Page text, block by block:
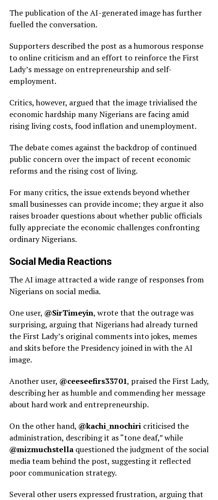
The publication of the AI-generated image has further
fuelled the conversation.
Supporters described the post as a humorous response
to online criticism and an effort to reinforce the First
Lady’s message on entrepreneurship and self-
employment.
Critics, however, argued that the image trivialised the
economic hardship many Nigerians are facing amid
rising living costs, food inflation and unemployment.
The debate comes against the backdrop of continued
public concern over the impact of recent economic
reforms and the rising cost of living.
For many critics, the issue extends beyond whether
small businesses can provide income; they argue it also
raises broader questions about whether public officials
fully appreciate the economic challenges confronting
ordinary Nigerians.
Social Media Reactions
The AI image attracted a wide range of responses from
Nigerians on social media.
One user, @SirTimeyin, wrote that the outrage was
surprising, arguing that Nigerians had already turned
the First Lady’s original comments into jokes, memes
and skits before the Presidency joined in with the AI
image.
Another user, @ceeseefirs33701, praised the First Lady,
describing her as humble and commending her message
about hard work and entrepreneurship.
On the other hand, @kachi_nnochiricriticised the
administration, describing it as “tone deaf,” while
@mizmuchstellaquestioned the judgment of the social
media team behind the post, suggesting it reflected
poor communication strategy.
Several other users expressed frustration, arguing that